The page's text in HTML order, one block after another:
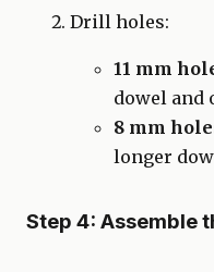
Drill holes:
11 mm
dowel and
8 mm
longer
Step 4: Assemble